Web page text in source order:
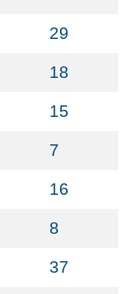
29
18
15
7
16
8
37